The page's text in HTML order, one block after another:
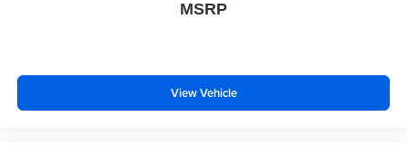
MSRP
View Vehicle